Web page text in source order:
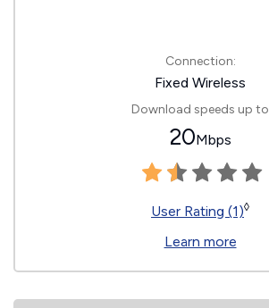
Connection:
Fixed Wireless
Download speeds up to
20Mbps
User Rating (1)◊
Learn more